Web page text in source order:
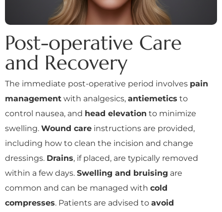
Post-operative Care
and Recovery
The immediate post-operative period involves pain
management with analgesics, antiemetics to
control nausea, and head elevation to minimize
swelling. Wound care instructions are provided,
including how to clean the incision and change
dressings. Drains, if placed, are typically removed
within a few days. Swelling and bruising are
common and can be managed with cold
compresses. Patients are advised to avoid